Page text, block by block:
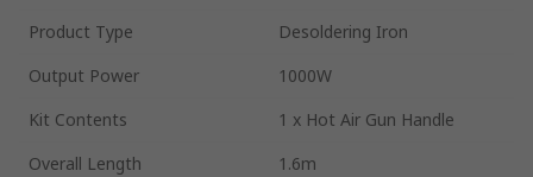
Product Type
Desoldering Iron
Output Power
1000W
Kit Contents
1 x Hot Air Gun Handle
Overall Length
1.6m